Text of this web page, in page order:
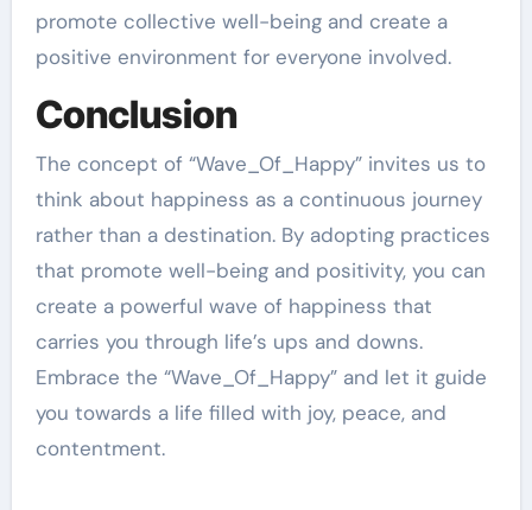
promote collective well-being and create a
positive environment for everyone involved.
Conclusion
The concept of “Wave_Of_Happy” invites us to
think about happiness as a continuous journey
rather than a destination. By adopting practices
that promote well-being and positivity, you can
create a powerful wave of happiness that
carries you through life’s ups and downs.
Embrace the “Wave_Of_Happy” and let it guide
you towards a life filled with joy, peace, and
contentment.